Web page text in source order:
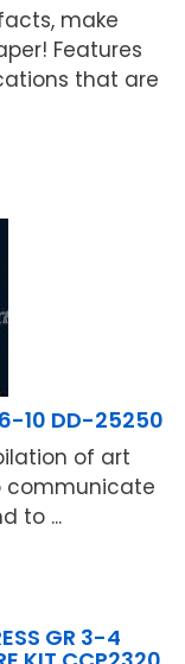
make
Features
that are
10 DD-25250
of art
communicate
to ...
GR 3-4